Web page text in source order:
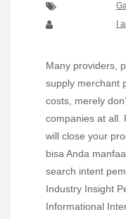
I
Many providers,
supply merchant
costs, merely
companies at all.
will close your
bisa Anda
search intent
Industry Insight
Informational